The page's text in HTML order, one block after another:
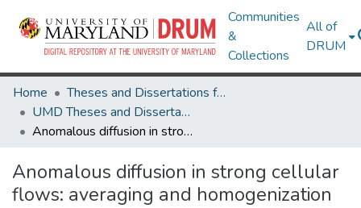
Communities
&
Collections
All of
DRUM
Home
Theses and Dissertations from UMD
UMD Theses and Dissertations
Anomalous diffusion in strong cellular flows: averaging and homogenization
Anomalous diffusion in strong cellular
flows: averaging and homogenization